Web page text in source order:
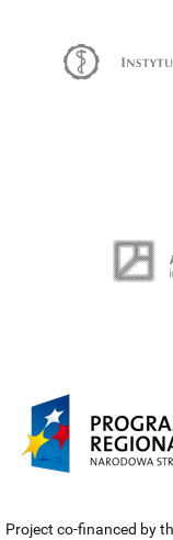
Project co-financed by